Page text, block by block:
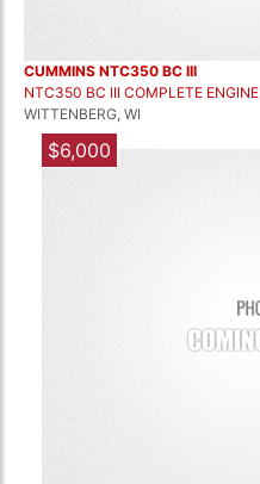
CUMMINS NTC350 BC III
NTC350 BC III COMPLETE ENGINE
WITTENBERG, WI
$6,000